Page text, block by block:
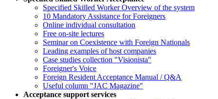
Specified Skilled Worker Overview of the system
10 Mandatory Assistance for Foreigners
Online individual consultation
Free on-site lectures
Seminar on Coexistence with Foreign Nationals
Leading examples of host companies
Case studies collection "Visionista"
Foreigner's Voice
Foreign Resident Acceptance Manual / Q&A
Useful column "JAC Magazine"
Acceptance support services